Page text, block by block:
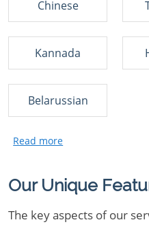
Chinese
Kannada
Belarussian
Our Unique
The key aspects of our